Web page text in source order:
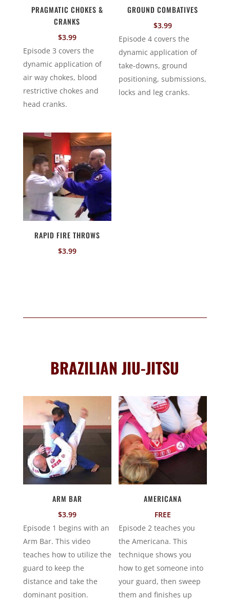
PRAGMATIC CHOKES &
CRANKS
$3.99
Episode 3 covers the
dynamic application of
air way chokes, blood
restrictive chokes and
head cranks.
GROUND COMBATIVES
$3.99
Episode 4 covers the
dynamic application of
take-downs, ground
positioning, submissions,
locks and leg cranks.
RAPID FIRE THROWS
$3.99
BRAZILIAN JIU-JITSU
ARM BAR
$3.99
Episode 1 begins with an
Arm Bar. This video
teaches how to utilize the
guard to keep the
distance and take the
dominant position.
AMERICANA
FREE
Episode 2 teaches you
the Americana. This
technique shows you
how to get someone into
your guard, then sweep
them and finishes up